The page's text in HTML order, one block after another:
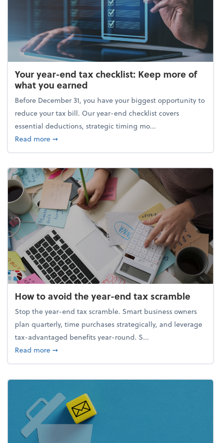
Your year-end tax checklist: Keep more of
what you earned
Before December 31, you have your biggest opportunity to
reduce your tax bill. Our year-end checklist covers
essential deductions, strategic timing mo...
Read moreabout Your year-end tax checklist: Keep more of
➞
How to avoid the year-end tax scramble
Stop the year-end tax scramble. Smart business owners
plan quarterly, time purchases strategically, and leverage
tax-advantaged benefits year-round. S...
Read moreabout How to avoid the year-end tax scramble
➞